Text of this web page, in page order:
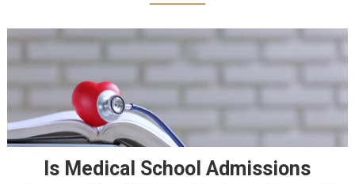
Is Medical School Admissions